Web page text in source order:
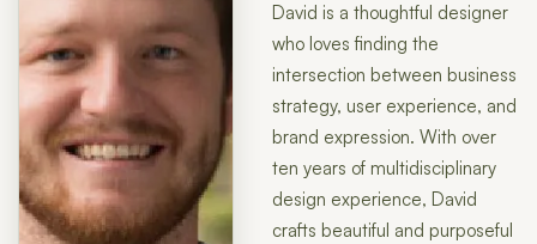
David is a thoughtful designer
who loves finding the
intersection between business
strategy, user experience, and
brand expression. With over
ten years of multidisciplinary
design experience, David
crafts beautiful and purposeful